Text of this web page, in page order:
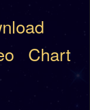
Chart